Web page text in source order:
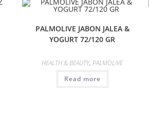
PALMOLIVE JABON JALEA &
YOGURT 72/120 GR
HEALTH & BEAUTY,PALMOLIVE
Read more